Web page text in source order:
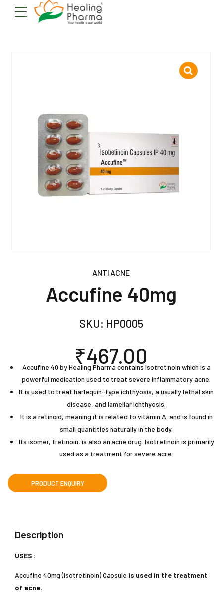
ANTI ACNE
Accufine 40mg
SKU: HP0005
₹467.00
Accufine 40 by Healing Pharma contains Isotretinoin which is a
powerful medication used to treat severe inflammatory acne.
It is used to treat harlequin-type ichthyosis, a usually lethal skin
disease, and lamellar ichthyosis.
It is a retinoid, meaning it is related to vitamin A, and is found in
small quantities naturally in the body.
Its isomer, tretinoin, is also an acne drug. Isotretinoin is primarily
used as a treatment for severe acne.
Description
USES :
Accufine 40mg (Isotretinoin) Capsule is used in the treatment
of acne.